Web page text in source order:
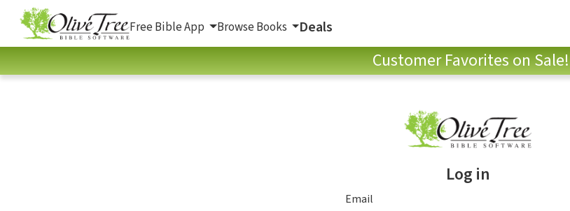
Free Bible App Browse Books Deals
Customer Favorites on Sale!
Log in
Email